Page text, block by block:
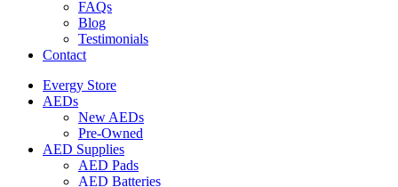
FAQs
Blog
Testimonials
Contact
Evergy Store
AEDs
New AEDs
Pre-Owned
AED Supplies
AED Pads
AED Batteries